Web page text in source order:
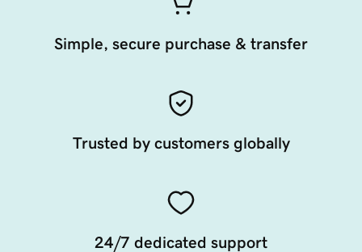
Simple, secure purchase & transfer
Trusted by customers globally
24/7 dedicated support